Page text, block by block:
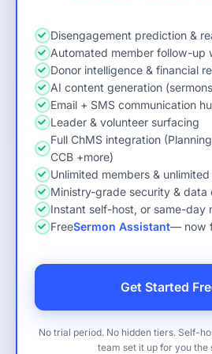
Disengagement prediction &
Automated member follow-up
Donor intelligence & financial
AI content generation
Email + SMS communication
Leader & volunteer surfacing
Full ChMS integration
CCB +more)
Unlimited members &
Ministry-grade security & data
Instant self-host, or same-day
FreeSermon Assistant— now
Get Started
No trial period. No hidden tiers. Self-
team set it up for you the